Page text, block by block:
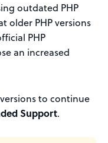
outdated PHP
older PHP versions
PHP
an increased
to continue
Support.